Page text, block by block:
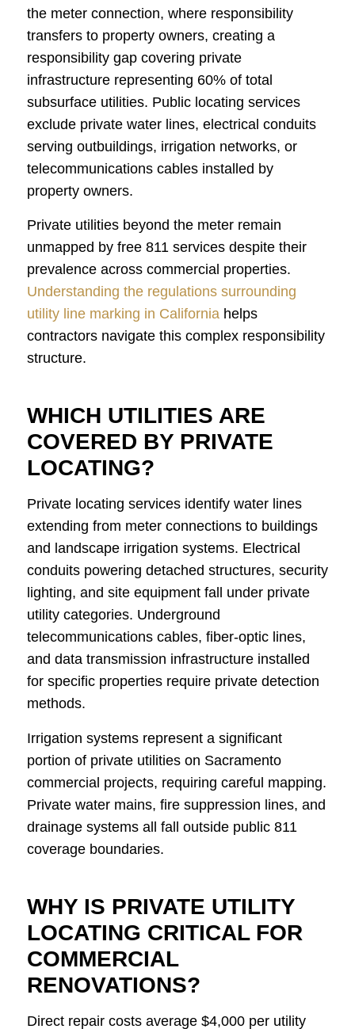
the meter connection, where responsibility
transfers to property owners, creating a
responsibility gap covering private
infrastructure representing 60% of total
subsurface utilities. Public locating services
exclude private water lines, electrical conduits
serving outbuildings, irrigation networks, or
telecommunications cables installed by
property owners.
Private utilities beyond the meter remain
unmapped by free 811 services despite their
prevalence across commercial properties.
Understanding the regulations surrounding
utility line marking in Californiahelps
contractors navigate this complex responsibility
structure.
WHICH UTILITIES ARE
COVERED BY PRIVATE
LOCATING?
Private locating services identify water lines
extending from meter connections to buildings
and landscape irrigation systems. Electrical
conduits powering detached structures, security
lighting, and site equipment fall under private
utility categories. Underground
telecommunications cables, fiber-optic lines,
and data transmission infrastructure installed
for specific properties require private detection
methods.
Irrigation systems represent a significant
portion of private utilities on Sacramento
commercial projects, requiring careful mapping.
Private water mains, fire suppression lines, and
drainage systems all fall outside public 811
coverage boundaries.
WHY IS PRIVATE UTILITY
LOCATING CRITICAL FOR
COMMERCIAL
RENOVATIONS?
Direct repair costs average $4,000 per utility